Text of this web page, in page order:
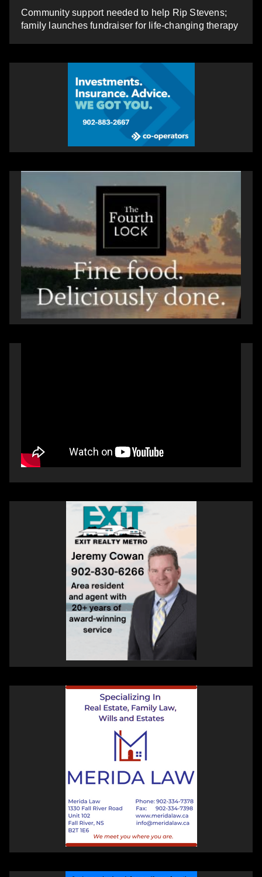
Community support needed to help Rip Stevens;
family launches fundraiser for life-changing therapy